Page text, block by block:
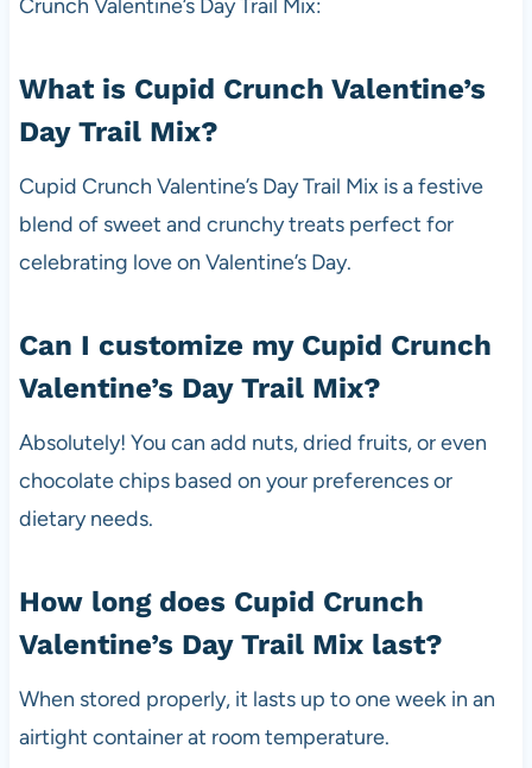
Crunch Valentine’s Day Trail Mix:
What is Cupid Crunch Valentine’s
Day Trail Mix?
Cupid Crunch Valentine’s Day Trail Mix is a festive
blend of sweet and crunchy treats perfect for
celebrating love on Valentine’s Day.
Can I customize my Cupid Crunch
Valentine’s Day Trail Mix?
Absolutely! You can add nuts, dried fruits, or even
chocolate chips based on your preferences or
dietary needs.
How long does Cupid Crunch
Valentine’s Day Trail Mix last?
When stored properly, it lasts up to one week in an
airtight container at room temperature.